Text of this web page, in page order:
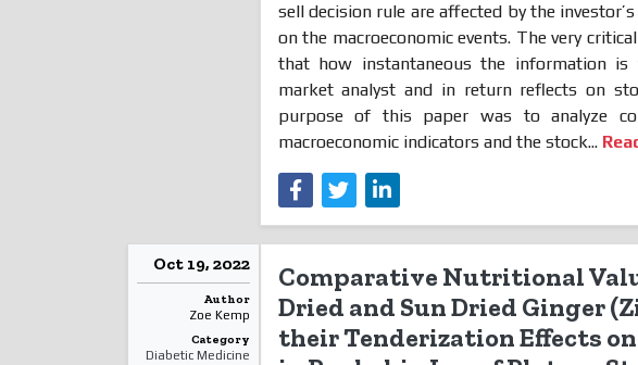
sell decision rule are affected by the
on the macroeconomic events. The very
that how instantaneous the information
market analyst and in return reflects on
purpose of this paper was to analyze
macroeconomic indicators and the stock...
Comparative Nutritional
Dried and Sun Dried Ginger
their Tenderization Effects
Oct 19, 2022
Author
Zoe Kemp
Category
Diabetic Medicine